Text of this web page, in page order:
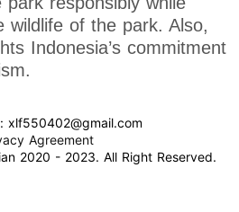
wildlife of the park. Also,
Indonesia’s commitment
xlf550402@gmail.com
Agreement
2020 - 2023. All Right Reserved.